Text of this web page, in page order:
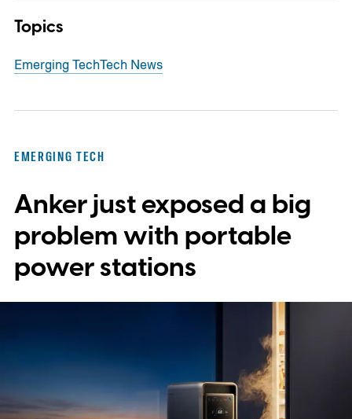
Topics
Emerging TechTech News
EMERGING TECH
Anker just exposed a big
problem with portable
power stations